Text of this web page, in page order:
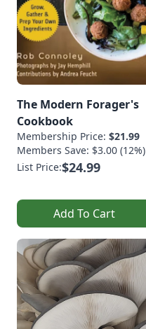
The Modern Forager's
Cookbook
Membership Price: $21.99
Members Save: $3.00 (12%)
List Price:$24.99
Add To Cart